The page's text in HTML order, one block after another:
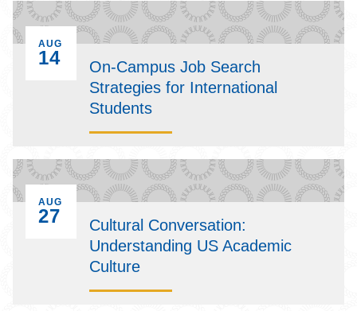
EVENT ON
AUG
14
On-Campus Job Search
Strategies for International
Students
EVENT ON
AUG
27
Cultural Conversation:
Understanding US Academic
Culture